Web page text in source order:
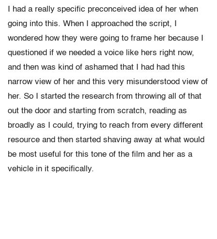
I had a really specific preconceived idea of her when
going into this. When I approached the script, I
wondered how they were going to frame her because I
questioned if we needed a voice like hers right now,
and then was kind of ashamed that I had had this
narrow view of her and this very misunderstood view of
her. So I started the research from throwing all of that
out the door and starting from scratch, reading as
broadly as I could, trying to reach from every different
resource and then started shaving away at what would
be most useful for this tone of the film and her as a
vehicle in it specifically.